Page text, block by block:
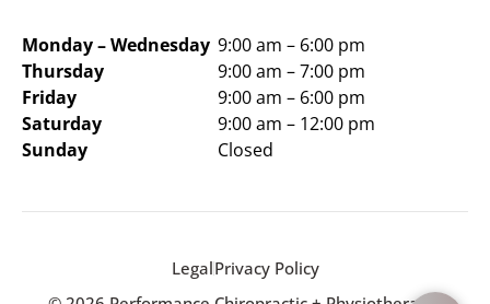
Monday –Wednesday
Thursday
Friday
Saturday
Sunday
9:00 am – 6:00 pm
9:00 am – 7:00 pm
9:00 am – 6:00 pm
9:00 am – 12:00 pm
Closed
LegalPrivacy Policy